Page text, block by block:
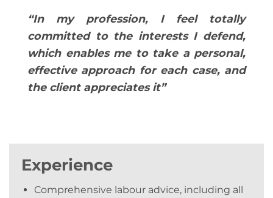
“In my profession, I feel totally
committed to the interests I defend,
which enables me to take a personal,
effective approach for each case, and
the client appreciates ​​it”
Experience
Comprehensive labour advice, including all